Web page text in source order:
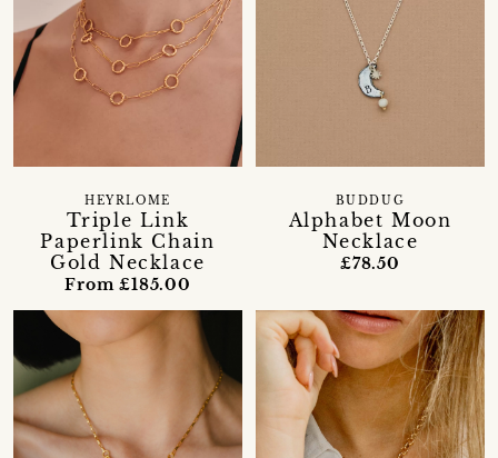
Triple Link
Paperlink Chain
Gold Necklace
HEYRLOME
From £185.00
Alphabet Moon
Necklace
BUDDUG
£78.50